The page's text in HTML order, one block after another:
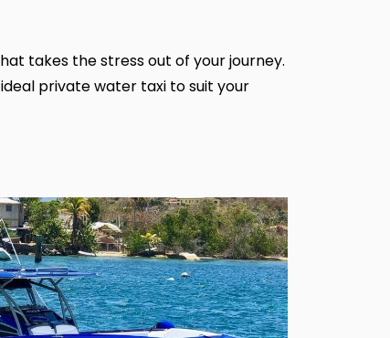
takes the stress out of your journey.
private water taxi to suit your